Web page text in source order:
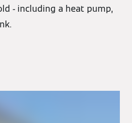
- including a heat pump,